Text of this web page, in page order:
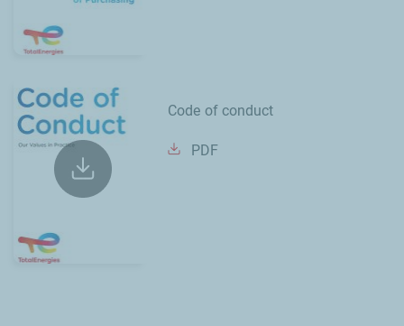
Code of conduct
PDF